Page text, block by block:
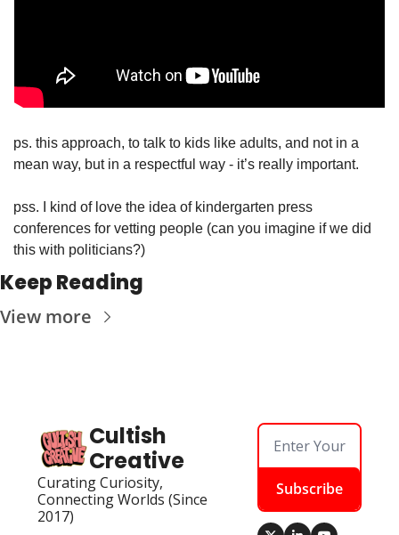
ps. this approach, to talk to kids like adults, and not in a
mean way, but in a respectful way - it’s really important.
pss. I kind of love the idea of kindergarten press
conferences for vetting people (can you imagine if we did
this with politicians?)
Keep Reading
View more
Cultish
Creative
Curating Curiosity,
Connecting Worlds (Since
2017)
Subscribe